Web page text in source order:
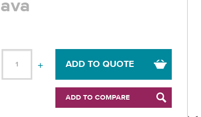
ADD TO QUOTE
ADD TO COMPARE